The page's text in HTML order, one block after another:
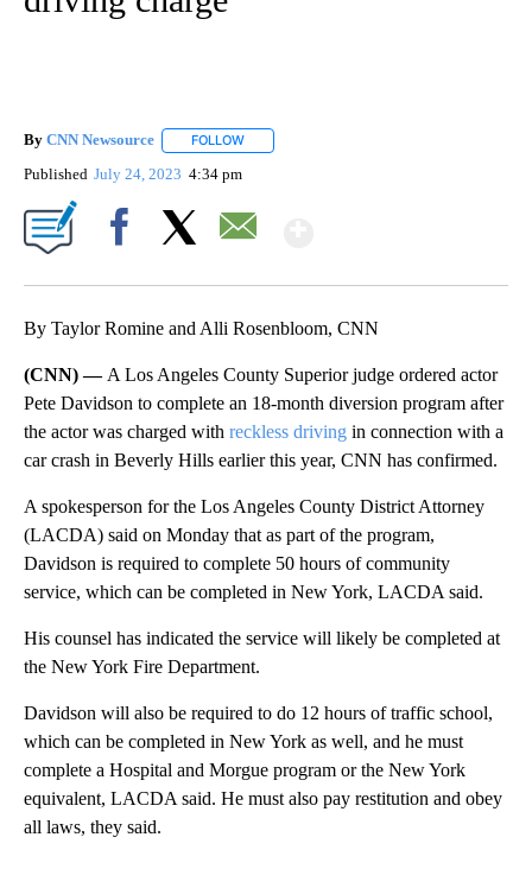
By CNN Newsource FOLLOW
Published July 24, 2023 4:34 pm
By Taylor Romine and Alli Rosenbloom, CNN
(CNN) — A Los Angeles County Superior judge ordered actor
Pete Davidson to complete an 18-month diversion program after
the actor was charged with reckless driving in connection with a
car crash in Beverly Hills earlier this year, CNN has confirmed.
A spokesperson for the Los Angeles County District Attorney
(LACDA) said on Monday that as part of the program,
Davidson is required to complete 50 hours of community
service, which can be completed in New York, LACDA said.
His counsel has indicated the service will likely be completed at
the New York Fire Department.
Davidson will also be required to do 12 hours of traffic school,
which can be completed in New York as well, and he must
complete a Hospital and Morgue program or the New York
equivalent, LACDA said. He must also pay restitution and obey
all laws, they said.